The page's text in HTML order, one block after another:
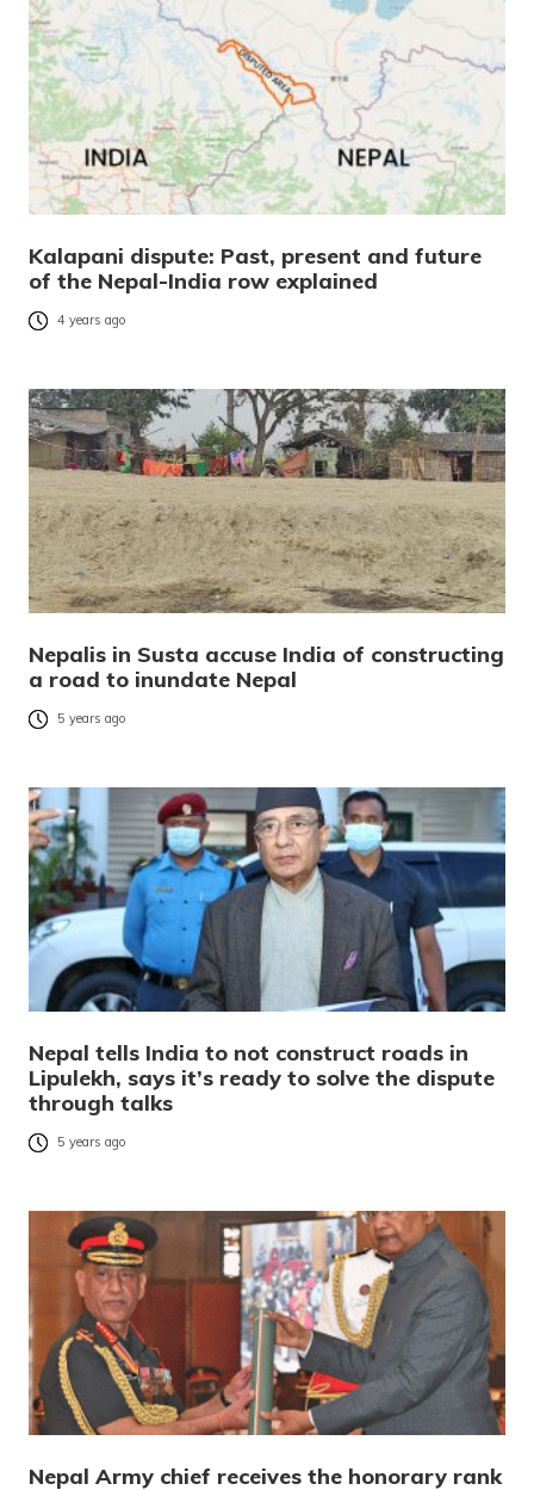
Kalapani dispute: Past, present and future
of the Nepal-India row explained
4 years ago
Nepalis in Susta accuse India of constructing
a road to inundate Nepal
5 years ago
Nepal tells India to not construct roads in
Lipulekh, says it’s ready to solve the dispute
through talks
5 years ago
Nepal Army chief receives the honorary rank